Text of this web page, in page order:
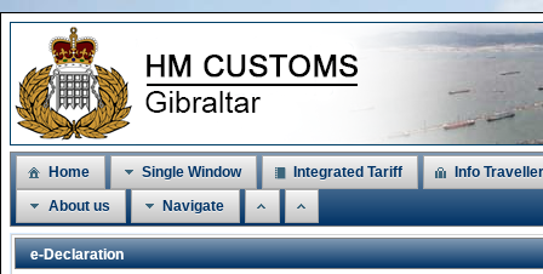
Home Single Window Integrated Tariff
Info
About us
Navigate
e-Declaration